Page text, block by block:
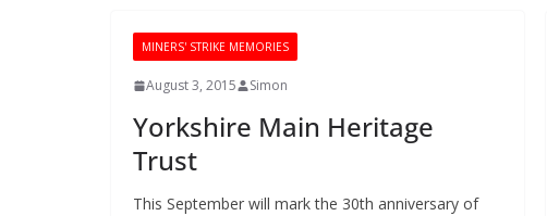
MINERS' STRIKE MEMORIES
August 3, 2015 Simon
Yorkshire Main Heritage
Trust
This September will mark the 30th anniversary of